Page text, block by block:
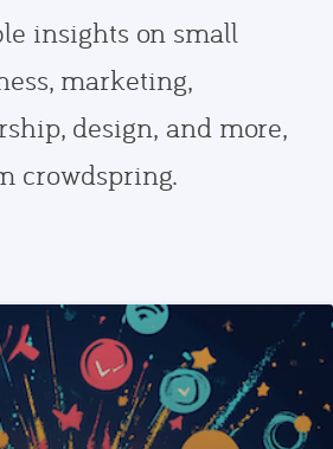
insights on small
marketing,
design, and more,
crowdspring.